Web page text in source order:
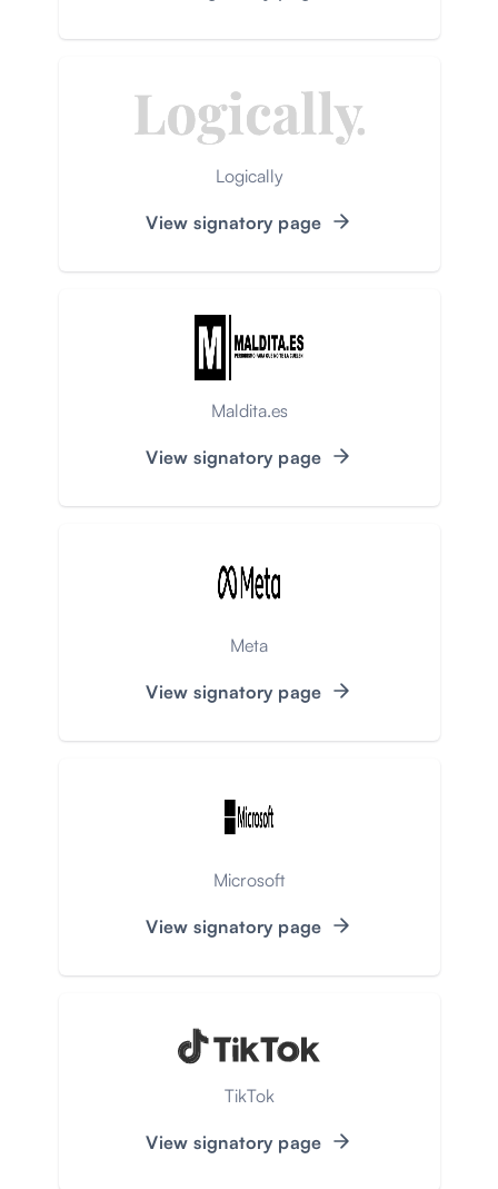
Logically
View signatory page
Maldita.es
View signatory page
Meta
View signatory page
Microsoft
View signatory page
TikTok
View signatory page